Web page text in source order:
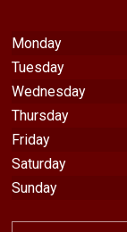
Monday
Tuesday
Wednesday
Thursday
Friday
Saturday
Sunday